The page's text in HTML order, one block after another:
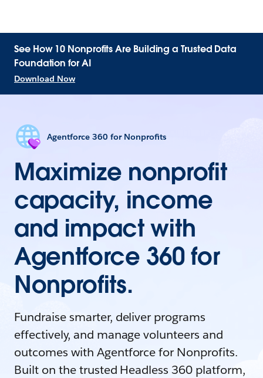
See How 10 Nonprofits Are Building a Trusted Data
Foundation for AI
Download Now
Agentforce 360 for Nonprofits
Maximize nonprofit
capacity, income
and impact with
Agentforce 360 for
Nonprofits.
Fundraise smarter, deliver programs
effectively, and manage volunteers and
outcomes with Agentforce for Nonprofits.
Built on the trusted Headless 360 platform,